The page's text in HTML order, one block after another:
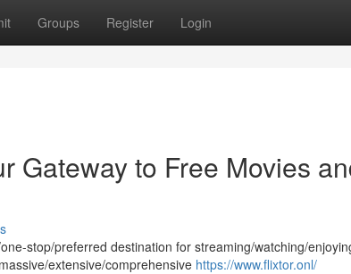
Groups Register Login
Gateway to Free Movies
stop/preferred destination for streaming/watching/
extensive/comprehensive https://www.flixtor.onl/